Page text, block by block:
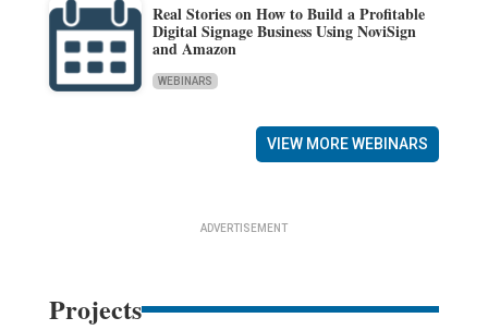
Real Stories on How to Build a Profitable
Digital Signage Business Using NoviSign
and Amazon
WEBINARS
VIEW MORE WEBINARS
ADVERTISEMENT
Projects